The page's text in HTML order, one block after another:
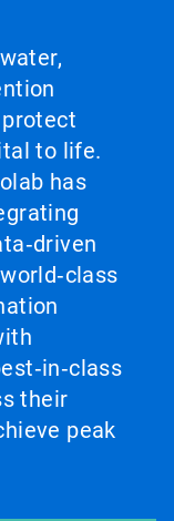
to life.
has
their
peak